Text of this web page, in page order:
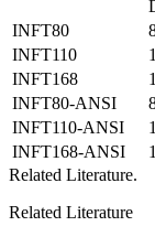
INFT80
INFT110
INFT168
INFT80-ANSI
INFT110-ANSI
INFT168-ANSI
Related Literature.
Related Literature